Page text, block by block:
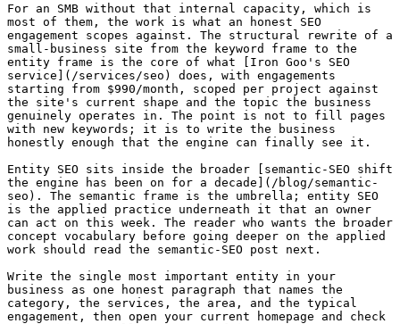
For an SMB without that internal capacity, which is
most of them, the work is what an honest SEO
engagement scopes against. The structural rewrite of a
small-business site from the keyword frame to the
entity frame is the core of what [Iron Goo's SEO
service](/services/seo) does, with engagements
starting from $990/month, scoped per project against
the site's current shape and the topic the business
genuinely operates in. The point is not to fill pages
with new keywords; it is to write the business
honestly enough that the engine can finally see it.
Entity SEO sits inside the broader [semantic-SEO shift
the engine has been on for a decade](/blog/semantic-
seo). The semantic frame is the umbrella; entity SEO
is the applied practice underneath it that an owner
can act on this week. The reader who wants the broader
concept vocabulary before going deeper on the applied
work should read the semantic-SEO post next.
Write the single most important entity in your
business as one honest paragraph that names the
category, the services, the area, and the typical
engagement, then open your current homepage and check